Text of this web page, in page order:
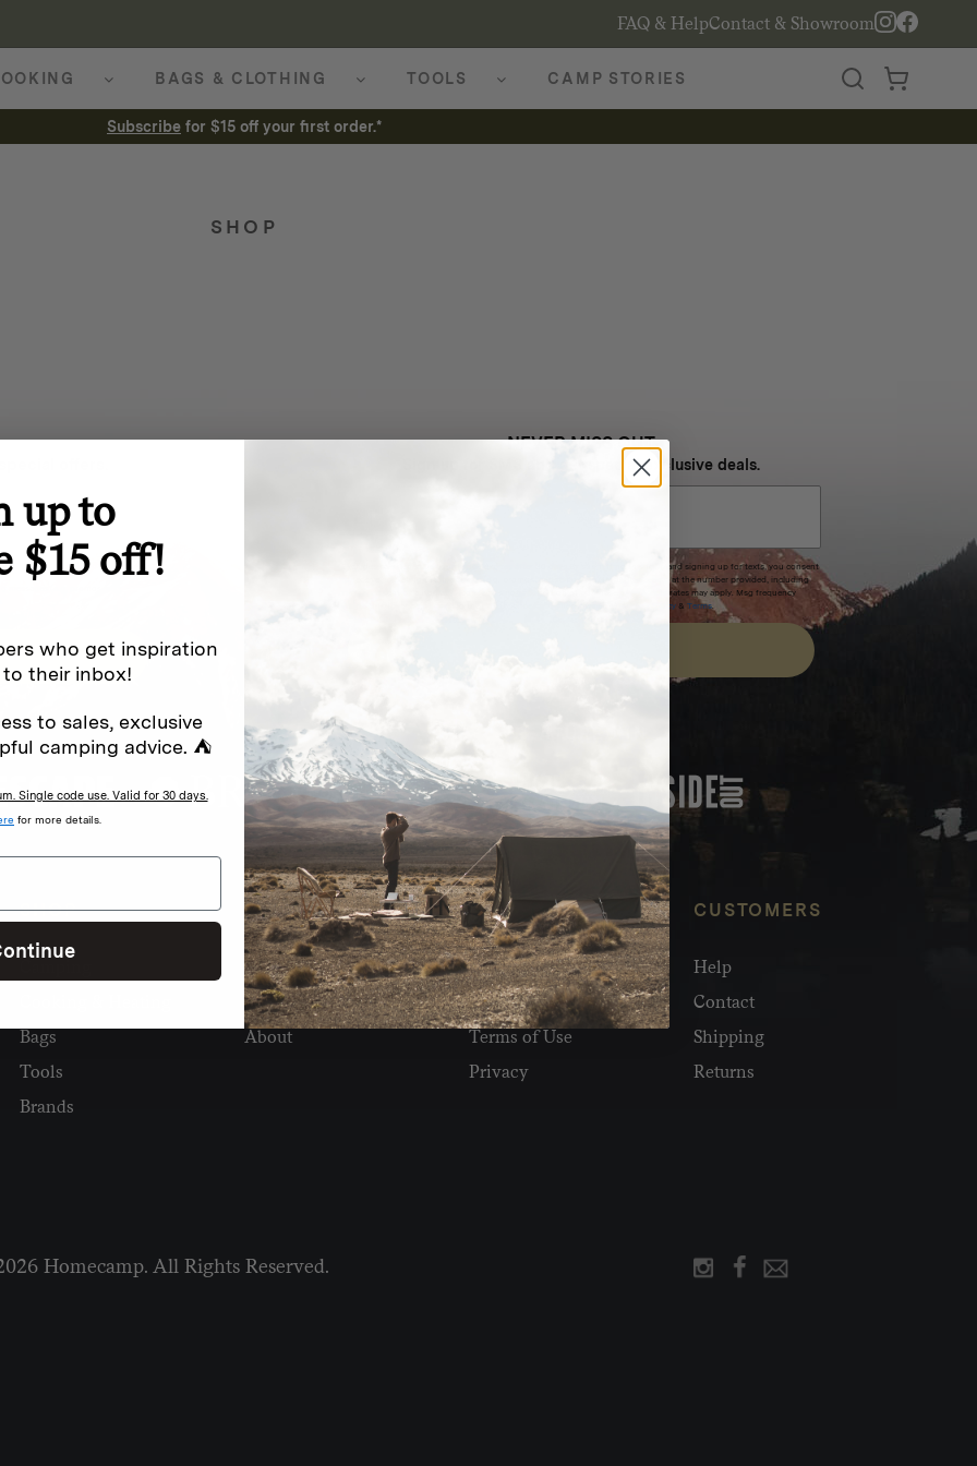
FAQ & HelpContact & Showroom
BAGS & CLOTHING TOOLS CAMP STORIES
Subscribe for $15 off your first order.*
SHOP
offers.
(e.g. promos, cart
NEVER MISS OUT
Sign up for SMS and get special exclusive deals.
Excludes sale items. Discount code expires after 30 days.By submitting this form and signing up for texts, you consent
to receive marketing text messages (e.g. promos, cart reminders) from Homecamp at the number provided, including
messages sent by autodialer. Consent is not a condition of purchase. Msg & data rates may apply. Msg frequency
Privacy Policy &Terms.
SHOP
Bags
Tools
Brands
READ
Newsletter
Stories
About
INFO
Wholesale
⭐ Reviews
Terms of Use
Privacy
CUSTOMERS
Help
Contact
Shipping
Returns
Homecamp. All Rights Reserved.
up to
$15 off!
who get inspiration
their inbox!
to sales, exclusive
camping advice. ⛺
Single code use. Valid for 30 days.
for more details.